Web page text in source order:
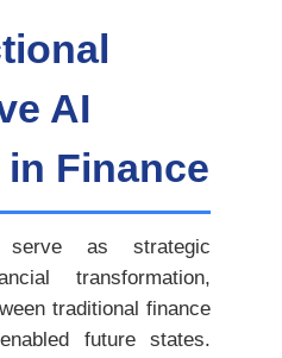
AI
Finance
serve as strategic
transformation,
traditional finance
future states.